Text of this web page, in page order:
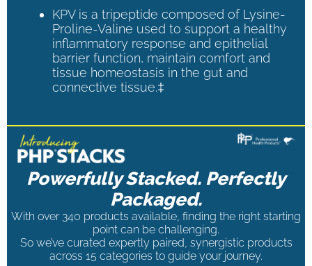
KPV is a tripeptide composed of Lysine-
Proline-Valine used to support a healthy
inflammatory response and epithelial
barrier function, maintain comfort and
tissue homeostasis in the gut and
connective tissue.‡
Powerfully Stacked. Perfectly
Packaged.
With over 340 products available, finding the right starting
point can be challenging.
So we’ve curated expertly paired, synergistic products
across 15 categories to guide your journey.